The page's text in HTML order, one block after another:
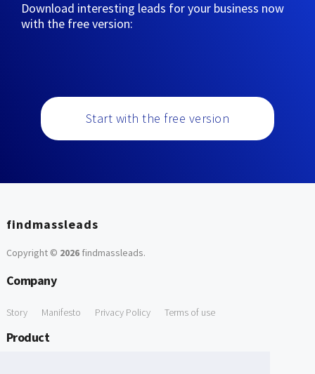
Download interesting leads for your business now
with the free version:
Start with the free version
findmassleads
Copyright © 2026findmassleads.
Company
Story Manifesto Privacy Policy Terms of use
Product